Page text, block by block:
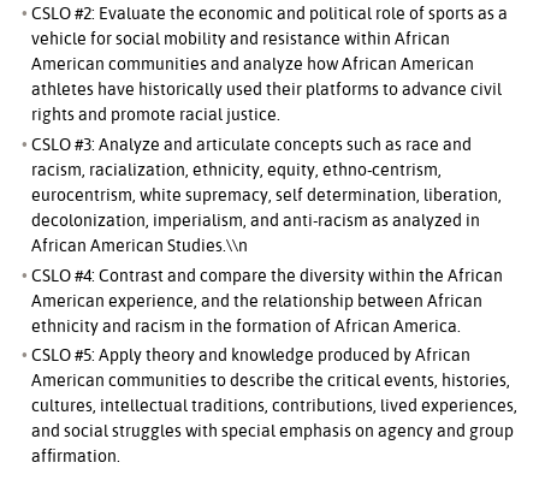
CSLO #2: Evaluate the economic and political role of sports as a
vehicle for social mobility and resistance within African
American communities and analyze how African American
athletes have historically used their platforms to advance civil
rights and promote racial justice.
CSLO #3: Analyze and articulate concepts such as race and
racism, racialization, ethnicity, equity, ethno-centrism,
eurocentrism, white supremacy, self determination, liberation,
decolonization, imperialism, and anti-racism as analyzed in
African American Studies.\\n
CSLO #4: Contrast and compare the diversity within the African
American experience, and the relationship between African
ethnicity and racism in the formation of African America.
CSLO #5: Apply theory and knowledge produced by African
American communities to describe the critical events, histories,
cultures, intellectual traditions, contributions, lived experiences,
and social struggles with special emphasis on agency and group
affirmation.